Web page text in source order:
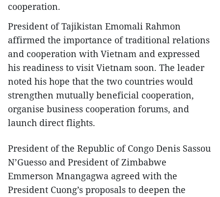
cooperation.
President of Tajikistan Emomali Rahmon
affirmed the importance of traditional relations
and cooperation with Vietnam and expressed
his readiness to visit Vietnam soon. The leader
noted his hope that the two countries would
strengthen mutually beneficial cooperation,
organise business cooperation forums, and
launch direct flights.
President of the Republic of Congo Denis Sassou
N’Guesso and President of Zimbabwe
Emmerson Mnangagwa agreed with the
President Cuong’s proposals to deepen the